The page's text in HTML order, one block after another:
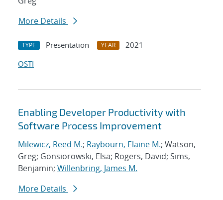
More Details
TYPE Presentation YEAR
2021
OSTI
Enabling Developer Productivity with
Software Process Improvement
Milewicz, Reed M.; Raybourn, Elaine M.; Watson,
Greg; Gonsiorowski, Elsa; Rogers, David; Sims,
Benjamin; Willenbring, James M.
More Details